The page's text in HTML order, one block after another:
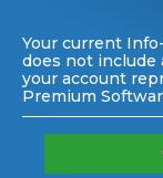
Your current
does not include
your account
Premium